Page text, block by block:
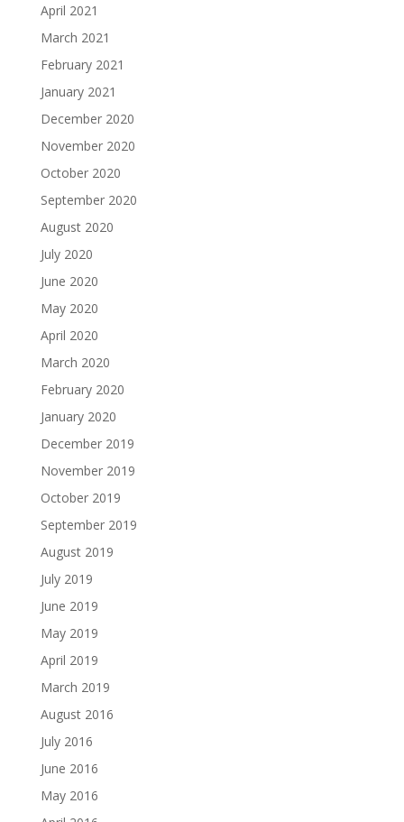
April 2021
March 2021
February 2021
January 2021
December 2020
November 2020
October 2020
September 2020
August 2020
July 2020
June 2020
May 2020
April 2020
March 2020
February 2020
January 2020
December 2019
November 2019
October 2019
September 2019
August 2019
July 2019
June 2019
May 2019
April 2019
March 2019
August 2016
July 2016
June 2016
May 2016